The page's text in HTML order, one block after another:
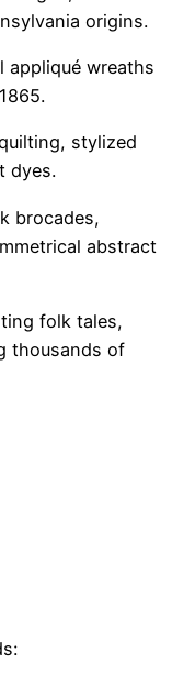
origins.
appliqué wreaths
stylized
dyes.
brocades,
abstract
folk tales,
thousands of